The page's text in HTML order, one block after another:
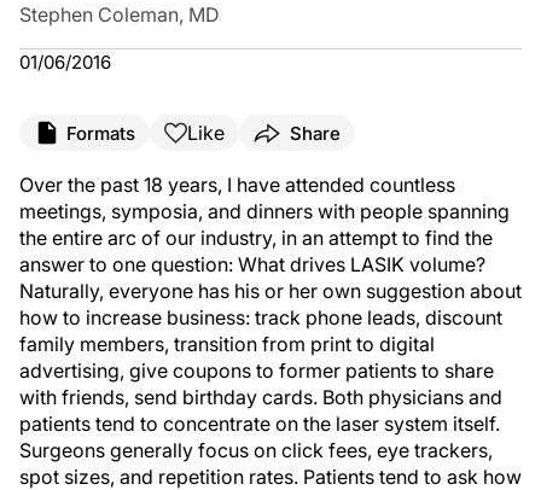
Stephen Coleman, MD
01/06/2016
Formats Like Share
Over the past 18 years, I have attended countless
meetings, symposia, and dinners with people spanning
the entire arc of our industry, in an attempt to find the
answer to one question: What drives LASIK volume?
Naturally, everyone has his or her own suggestion about
how to increase business: track phone leads, discount
family members, transition from print to digital
advertising, give coupons to former patients to share
with friends, send birthday cards. Both physicians and
patients tend to concentrate on the laser system itself.
Surgeons generally focus on click fees, eye trackers,
spot sizes, and repetition rates. Patients tend to ask how